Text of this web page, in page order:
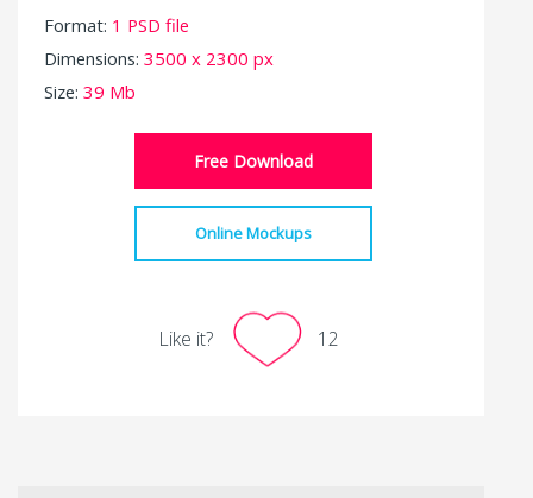
Format: 1 PSD file
Dimensions: 3500 x 2300 px
Size: 39 Mb
Free Download
Online Mockups
Like it? 12